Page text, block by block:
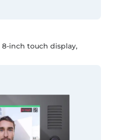
inch touch display,